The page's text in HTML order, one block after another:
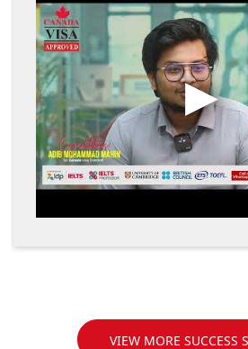
VIEW MORE SUCCESS